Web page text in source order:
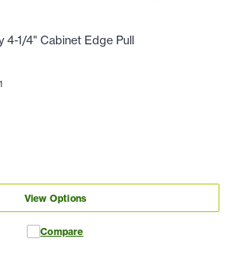
4-1/4" Cabinet Edge Pull
1
View Options
Compare